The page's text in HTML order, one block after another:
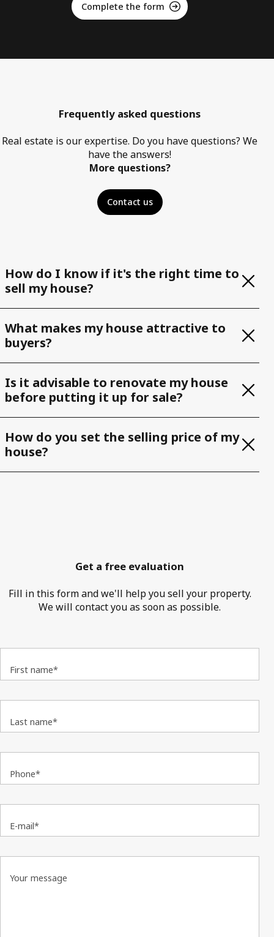
Complete the form
Frequently asked questions
Real estate is our expertise. Do you have questions? We
have the answers!
More questions?
Contact us
How do I know if it's the right time to
sell my house?
What makes my house attractive to
buyers?
Is it advisable to renovate my house
before putting it up for sale?
How do you set the selling price of my
house?
Get a free evaluation
Fill in this form and we'll help you sell your property.
We will contact you as soon as possible.
First name*
Last name*
Phone*
E-mail*
Your message